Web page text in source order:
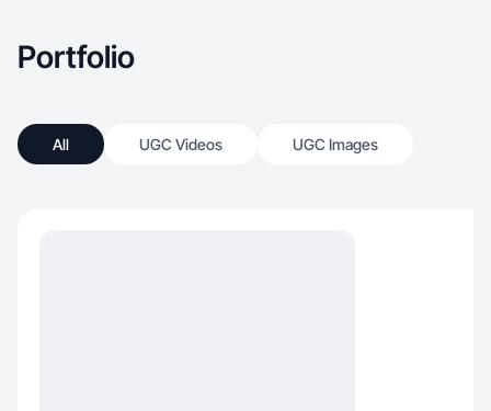
Portfolio
All UGC Videos UGC Images